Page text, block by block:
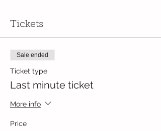
Tickets
Sale ended
Ticket type
Last minute ticket
More info
Price